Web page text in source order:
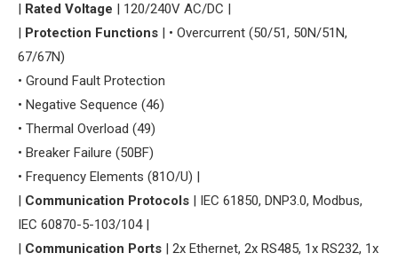
| ​ ​Rated Voltage​ ​ | 120/240V AC/DC |
| ​ ​Protection Functions​ ​ | • Overcurrent (50/51, 50N/51N,
67/67N)
• Ground Fault Protection
• Negative Sequence (46)
• Thermal Overload (49)
• Breaker Failure (50BF)
• Frequency Elements (81O/U) |
| ​ ​Communication Protocols​ ​ | IEC 61850, DNP3.0, Modbus,
IEC 60870-5-103/104 |
| ​ ​Communication Ports​ ​ | 2x Ethernet, 2x RS485, 1x RS232, 1x